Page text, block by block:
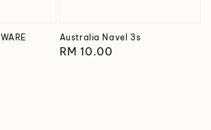
Australia Navel 3s
Regular
RM 10.00